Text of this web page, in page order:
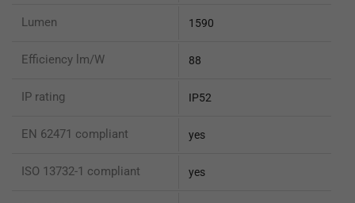
Lumen 1590
Efficiency lm/W 88
IP rating IP52
EN 62471 compliant yes
ISO 13732-1 compliant yes